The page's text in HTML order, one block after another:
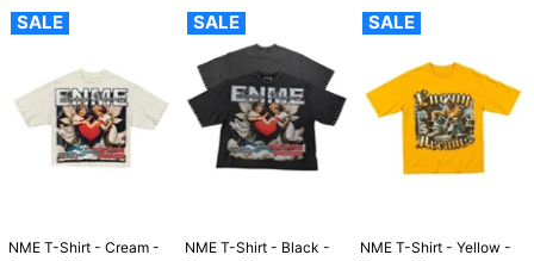
SALE
NME T-Shirt - Cream -
SALE
NME T-Shirt - Black -
SALE
NME T-Shirt - Yellow -